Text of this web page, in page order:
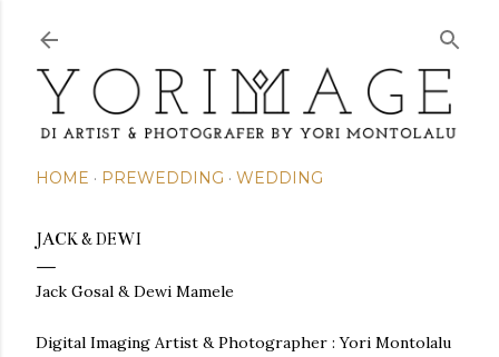
HOME PREWEDDING WEDDING
JACK & DEWI
Jack Gosal & Dewi Mamele
Digital Imaging Artist & Photographer : Yori Montolalu